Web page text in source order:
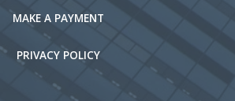
MAKE A PAYMENT
PRIVACY POLICY